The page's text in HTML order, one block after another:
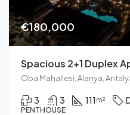
€180,000
Oba Mahallesi, Alanya,
3 3 111 m²
PENTHOUSE